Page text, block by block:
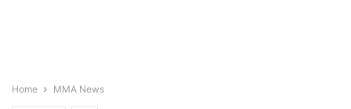
Home MMA News